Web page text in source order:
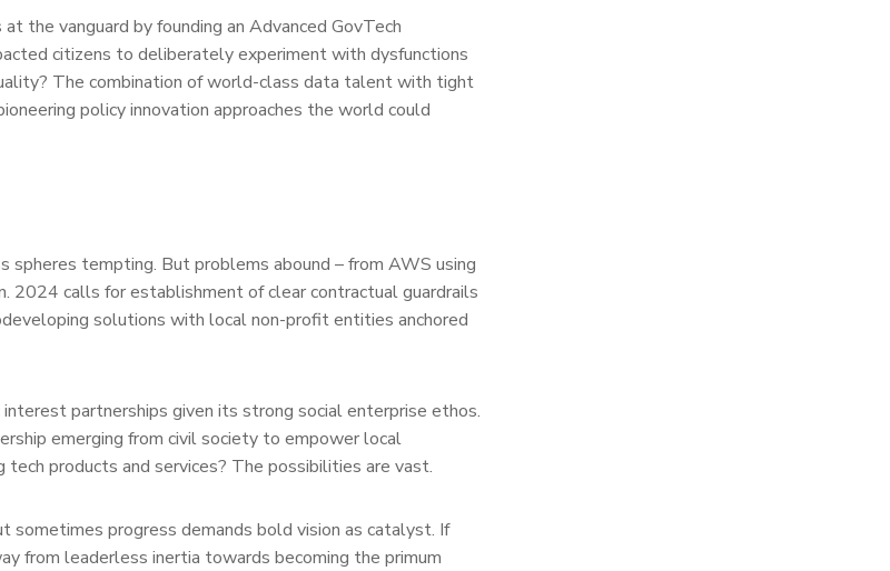
the vanguard by founding an Advanced GovTech
citizens to deliberately experiment with dysfunctions
The combination of world-class data talent with tight
policy innovation approaches the world could
tempting. But problems abound – from AWS using
2024 calls for establishment of clear contractual guardrails
solutions with local non-profit entities anchored
partnerships given its strong social enterprise ethos.
emerging from civil society to empower local
products and services? The possibilities are vast.
sometimes progress demands bold vision as catalyst. If
from leaderless inertia towards becoming the primum